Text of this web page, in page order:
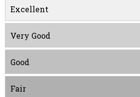
Excellent
Very Good
Good
Fair